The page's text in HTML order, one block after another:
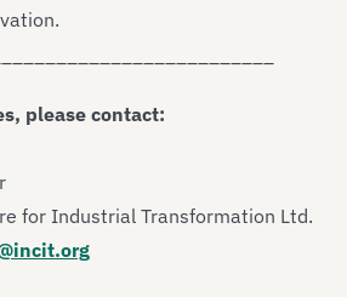
please contact:
for Industrial Transformation Ltd.